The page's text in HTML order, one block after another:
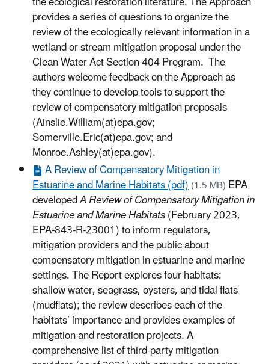
provides a series of questions to organize the
review of the ecologically relevant information in a
wetland or stream mitigation proposal under the
Clean Water Act Section 404 Program. The
authors welcome feedback on the Approach as
they continue to develop tools to support the
review of compensatory mitigation proposals
(Ainslie.William(at)epa.gov;
Somerville.Eric(at)epa.gov; and
Monroe.Ashley(at)epa.gov).
A Review of Compensatory Mitigation in
Estuarine and Marine Habitats (pdf)(1.5 MB)EPA
developedA Review of Compensatory Mitigation in
Estuarine and Marine Habitats(February 2023,
EPA-843-R-23001) to inform regulators,
mitigation providers and the public about
compensatory mitigation in estuarine and marine
settings. The Report explores four habitats:
shallow water, seagrass, oysters, and tidal flats
(mudflats); the review describes each of the
habitats’ importance and provides examples of
mitigation and restoration projects. A
comprehensive list of third-party mitigation